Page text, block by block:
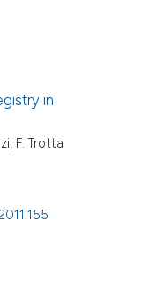
in
F. Trotta